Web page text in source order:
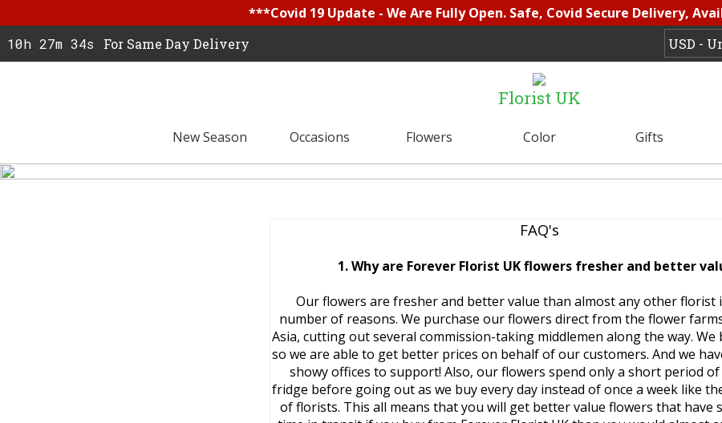
***Covid 19 Update - We Are Fully Open. Safe, Covid Secure Delivery,
10h 27m 33s For Same Day Delivery
Florist UK
New Season Occasions Flowers Color Gifts
FAQ's
1. Why are Forever Florist UK flowers fresher and better
Our flowers are fresher and better value than almost any other florist
number of reasons. We purchase our flowers direct from the flower
Asia, cutting out several commission-taking middlemen along the way. We
so we are able to get better prices on behalf of our customers. And we
showy offices to support! Also, our flowers spend only a short period
fridge before going out as we buy every day instead of once a week like
of florists. This all means that you will get better value flowers that have